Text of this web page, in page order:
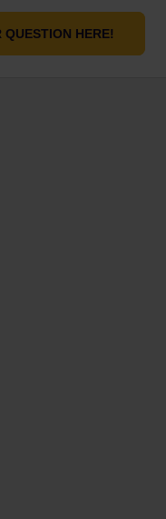
QUESTION HERE!